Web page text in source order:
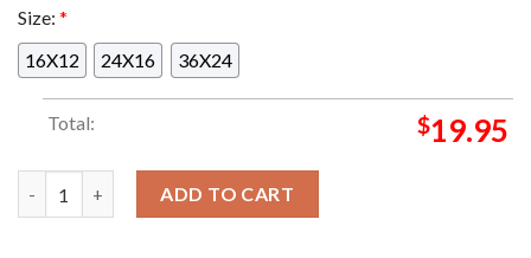
Size: *
16X12
24X16 36X24
Total: $19.95
ADD TO CART